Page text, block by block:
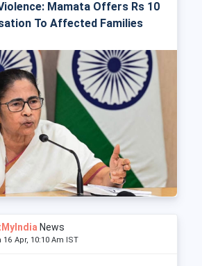
Mamata Offers Rs 10
To Affected Families
News
16 Apr, 10:10 Am IST